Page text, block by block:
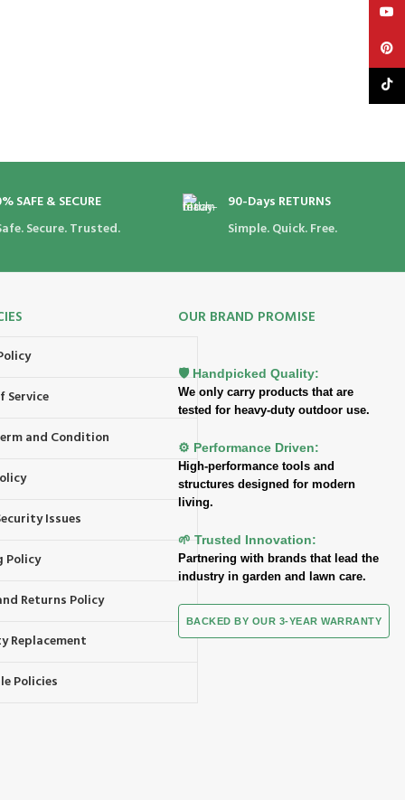
SAFE & SECURE
Secure. Trusted.
90-Days RETURNS
Simple. Quick. Free.
Service
and Condition
Issues
Policy
Returns Policy
Replacement
Policies
OUR BRAND PROMISE
🛡️ Handpicked Quality:
We only carry products that are
tested for heavy-duty outdoor use.
⚙️ Performance Driven:
High-performance tools and
structures designed for modern
living.
🌱 Trusted Innovation:
Partnering with brands that lead the
industry in garden and lawn care.
BACKED BY OUR 3-YEAR WARRANTY